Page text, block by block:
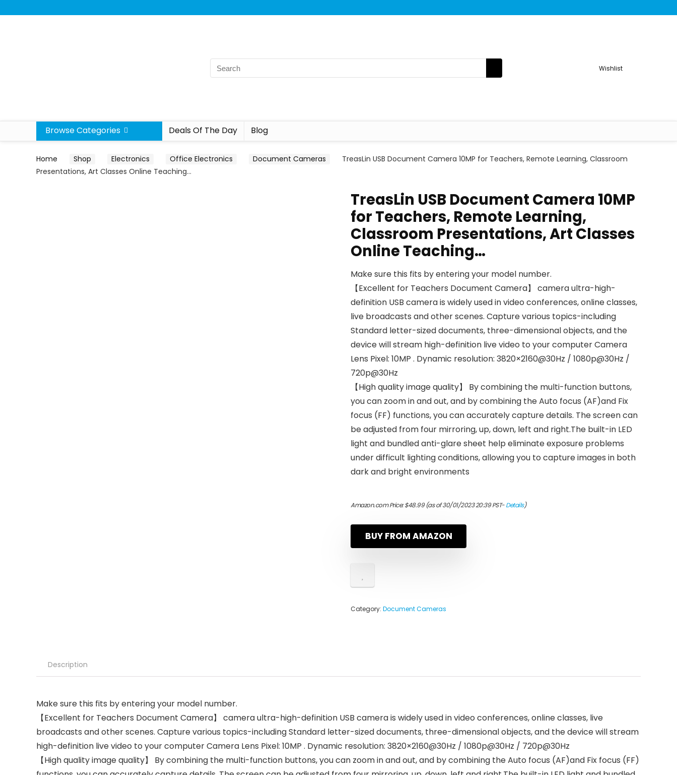
Wishlist
Browse Categories Deals Of The Day Blog
Home Shop Electronics Office Electronics Document Cameras
TreasLin USB Document Camera 10MP for Teachers, Remote Learning, Classroom
Presentations, Art Classes Online Teaching…
TreasLin USB Document Camera 10MP
for Teachers, Remote Learning,
Classroom Presentations, Art Classes
Online Teaching…
Make sure this fits by entering your model number.
【Excellent for Teachers Document Camera】 camera ultra-high-
definition USB camera is widely used in video conferences, online classes,
live broadcasts and other scenes. Capture various topics-including
Standard letter-sized documents, three-dimensional objects, and the
device will stream high-definition live video to your computer Camera
Lens Pixel: 10MP . Dynamic resolution: 3820×2160@30Hz / 1080p@30Hz /
720p@30Hz
【High quality image quality】 By combining the multi-function buttons,
you can zoom in and out, and by combining the Auto focus (AF)and Fix
focus (FF) functions, you can accurately capture details. The screen can
be adjusted from four mirroring, up, down, left and right.The built-in LED
light and bundled anti-glare sheet help eliminate exposure problems
under difficult lighting conditions, allowing you to capture images in both
dark and bright environments
Amazon.com Price:$48.99(as of 30/01/2023 20:39 PST-Details)
BUY FROM AMAZON
Category: Document Cameras
Description
Make sure this fits by entering your model number.
【Excellent for Teachers Document Camera】 camera ultra-high-definition USB camera is widely used in video conferences, online classes, live
broadcasts and other scenes. Capture various topics-including Standard letter-sized documents, three-dimensional objects, and the device will stream
high-definition live video to your computer Camera Lens Pixel: 10MP . Dynamic resolution: 3820×2160@30Hz / 1080p@30Hz / 720p@30Hz
【High quality image quality】 By combining the multi-function buttons, you can zoom in and out, and by combining the Auto focus (AF)and Fix focus (FF)